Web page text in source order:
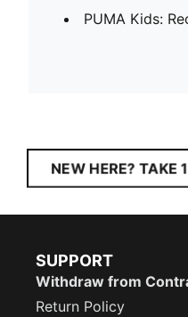
PUMA Kids:
NEW HERE? TAKE
SUPPORT
Withdraw from
Return Policy